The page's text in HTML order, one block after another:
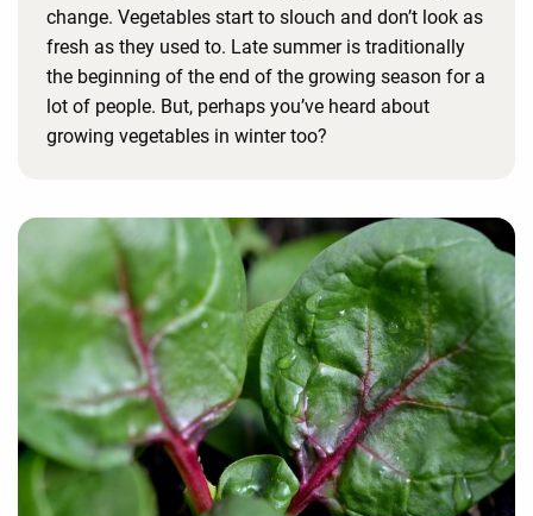
change. Vegetables start to slouch and don’t look as
fresh as they used to. Late summer is traditionally
the beginning of the end of the growing season for a
lot of people. But, perhaps you’ve heard about
growing vegetables in winter too?